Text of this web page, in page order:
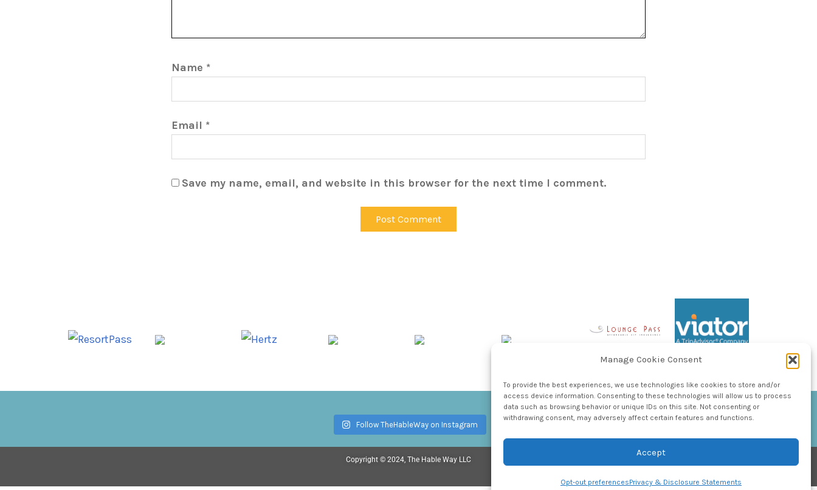
Manage Cookie Consent
To provide the best experiences, we use technologies like cookies to store and/or
access device information. Consenting to these technologies will allow us to process
data such as browsing behavior or unique IDs on this site. Not consenting or
withdrawing consent, may adversely affect certain features and functions.
Accept
Opt-out preferencesPrivacy & Disclosure Statements
Name *
Email *
Save my name, email, and website in this browser for the next time I comment.
Follow TheHableWay on Instagram
Copyright © 2024, The Hable Way LLC